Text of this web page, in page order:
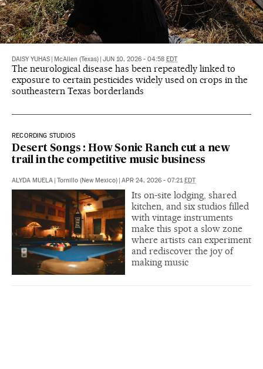
DAISY YUHAS McAllen (Texas) JUN 10, 2026 - 04:58 EDT
The neurological disease has been repeatedly linked to
exposure to certain pesticides widely used on crops in the
southeastern Texas borderlands
RECORDING STUDIOS
Desert Songs : How Sonic Ranch cut a new
trail in the competitive music business
ALYDA MUELA Tornillo (New Mexico) APR 24, 2026 - 07:21 EDT
Its on-site lodging, shared
kitchen, and six studios filled
with vintage instruments
make this spot a slow zone
where artists can experiment
and rediscover the joy of
making music